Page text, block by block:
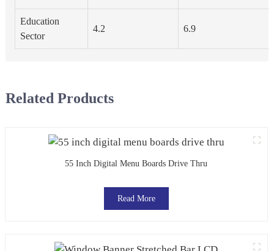
Education
Sector
4.2 6.9
Related Products
55 Inch Digital Menu Boards Drive Thru
Read More